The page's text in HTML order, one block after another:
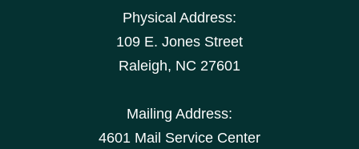
Physical Address:
109 E. Jones Street
Raleigh, NC 27601
Mailing Address:
4601 Mail Service Center